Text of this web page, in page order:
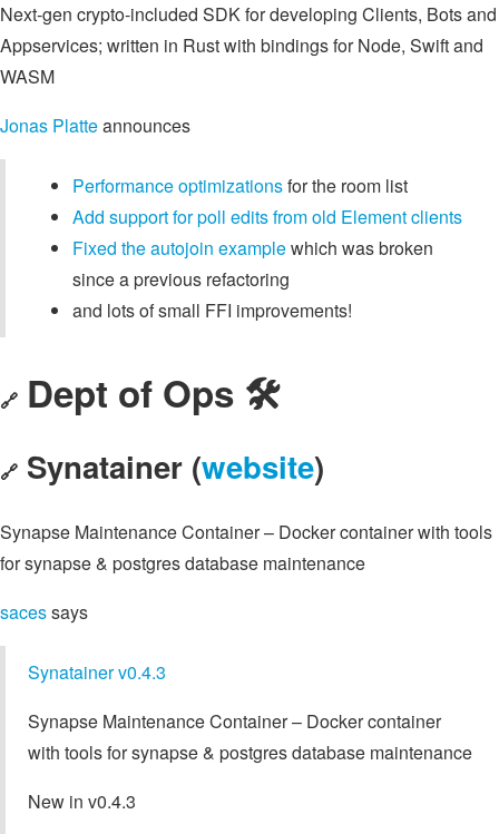
Next-gen crypto-included SDK for developing Clients, Bots and
Appservices; written in Rust with bindings for Node, Swift and
WASM
Jonas Platteannounces
Performance optimizationsfor the room list
Add support for poll edits from old Element clients
Fixed the autojoin examplewhich was broken
since a previous refactoring
and lots of small FFI improvements!
🔗 Dept of Ops 🛠
🔗 Synatainer (website)
Synapse Maintenance Container – Docker container with tools
for synapse & postgres database maintenance
sacessays
Synatainer v0.4.3
Synapse Maintenance Container – Docker container
with tools for synapse & postgres database maintenance
New in v0.4.3